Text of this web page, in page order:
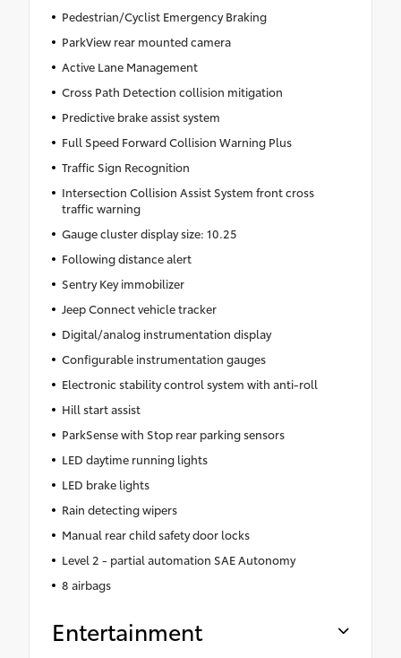
Pedestrian/Cyclist Emergency Braking
ParkView rear mounted camera
Active Lane Management
Cross Path Detection collision mitigation
Predictive brake assist system
Full Speed Forward Collision Warning Plus
Traffic Sign Recognition
Intersection Collision Assist System front cross
traffic warning
Gauge cluster display size: 10.25
Following distance alert
Sentry Key immobilizer
Jeep Connect vehicle tracker
Digital/analog instrumentation display
Configurable instrumentation gauges
Electronic stability control system with anti-roll
Hill start assist
ParkSense with Stop rear parking sensors
LED daytime running lights
LED brake lights
Rain detecting wipers
Manual rear child safety door locks
Level 2 - partial automation SAE Autonomy
8 airbags
Entertainment